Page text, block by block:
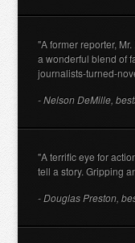
"A former reporter,
a wonderful blend of
journalists-turned-
- Nelson DeMille,
"A terrific eye for
tell a story. Gripping
- Douglas Preston,